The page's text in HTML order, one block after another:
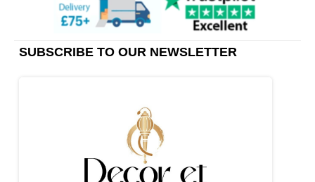
SUBSCRIBE TO OUR NEWSLETTER